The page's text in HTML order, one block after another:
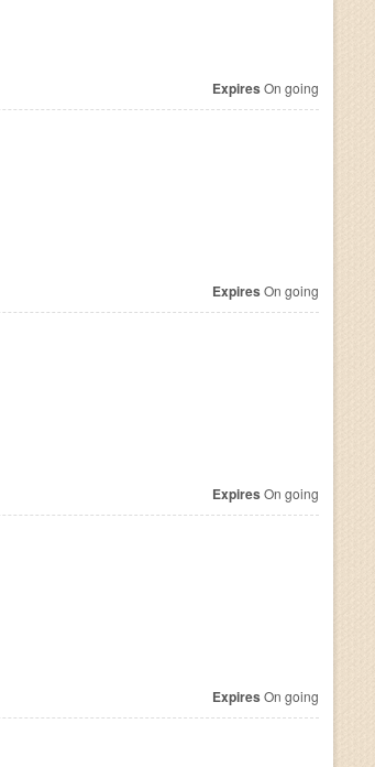
Expires On going
Expires On going
Expires On going
Expires On going